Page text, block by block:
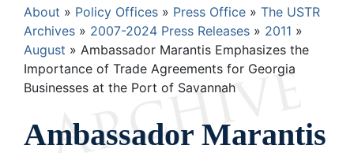
Breadcrumb
About Policy Offices Press Office
The USTR
Archives
2007-2024 Press Releases
2011
August
Ambassador Marantis Emphasizes the
Importance of Trade Agreements for Georgia
Businesses at the Port of Savannah
Ambassador Marantis